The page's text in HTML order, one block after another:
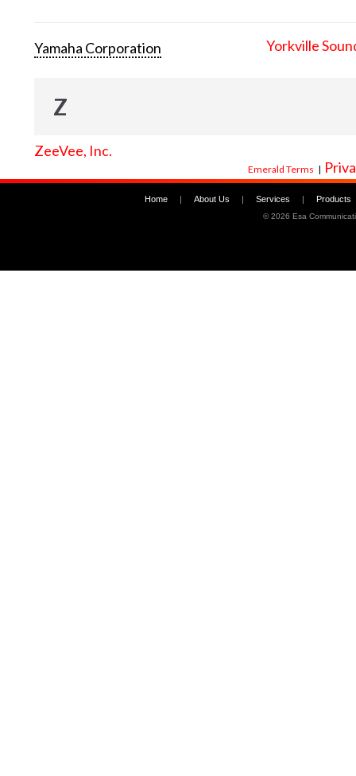
Yamaha Corporation Yorkville
Z
ZeeVee, Inc.
Emerald Terms |
Home | About Us | Services | Products
©2026 Esa